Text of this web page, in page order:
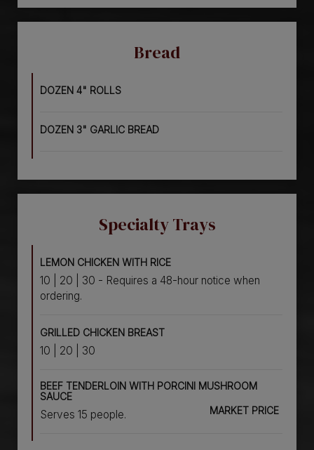
Bread
DOZEN 4" ROLLS
DOZEN 3" GARLIC BREAD
Specialty Trays
LEMON CHICKEN WITH RICE
10 | 20 | 30 - Requires a 48-hour notice when
ordering.
GRILLED CHICKEN BREAST
10 | 20 | 30
BEEF TENDERLOIN WITH PORCINI MUSHROOM
SAUCE
MARKET PRICE
Serves 15 people.